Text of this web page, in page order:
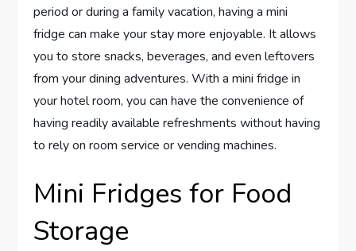
period or during a family vacation, having a mini
fridge can make your stay more enjoyable. It allows
you to store snacks, beverages, and even leftovers
from your dining adventures. With a mini fridge in
your hotel room, you can have the convenience of
having readily available refreshments without having
to rely on room service or vending machines.
Mini Fridges for Food
Storage